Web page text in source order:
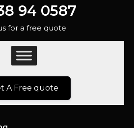
94 0587
for a free quote
A Free quote